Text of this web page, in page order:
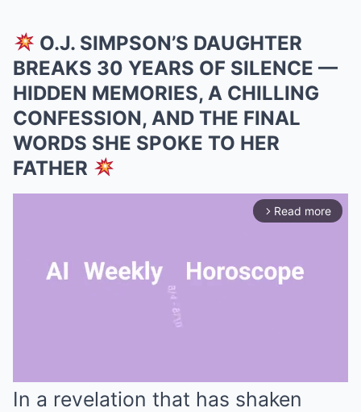
O.J. SIMPSON’S DAUGHTER
BREAKS 30 YEARS OF SILENCE —
HIDDEN MEMORIES, A CHILLING
CONFESSION, AND THE FINAL
WORDS SHE SPOKE TO HER
FATHER
arrow_forward_ios Read more
In a revelation that has shaken